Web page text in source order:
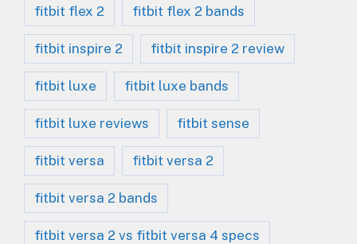
fitbit flex 2 fitbit flex 2 bands
fitbit inspire 2 fitbit inspire 2 review
fitbit luxe fitbit luxe bands
fitbit luxe reviews fitbit sense
fitbit versa fitbit versa 2
fitbit versa 2 bands
fitbit versa 2 vs fitbit versa 4 specs